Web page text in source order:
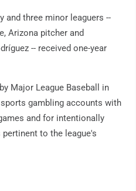
and three minor leaguers --
Arizona pitcher and
-- received one-year
Major League Baseball in
gambling accounts with
and for intentionally
to the league's